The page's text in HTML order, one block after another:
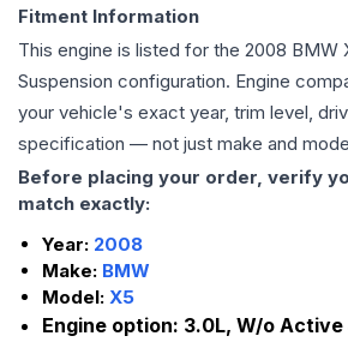
Fitment Information
This engine is listed for the 2008 BMW
Suspension configuration. Engine
your vehicle's exact year, trim level,
specification — not just make and
Before placing your order, verify
match exactly:
Year: 2008
Make: BMW
Model: X5
Engine option: 3.0L, W/o Active